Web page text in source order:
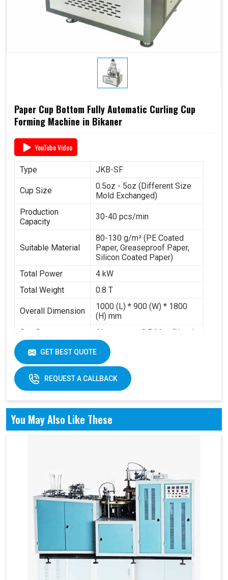
Paper Cup Bottom Fully Automatic Curling Cup
Forming Machine in Bikaner
YouTube Video
Type JKB-SF
Cup Size
0.5oz - 5oz (Different Size
Mold Exchanged)
Production
Capacity
30-40 pcs/min
Suitable Material
80-130 g/m² (PE Coated
Paper, Greaseproof Paper,
Silicon Coated Paper)
Total Power
4 kW
Total Weight
0.8 T
Overall Dimension
1000 (L) * 900 (W) * 1800
(H) mm
Gas Source
Requirement
Air pressure 0.5 Mpa (Need
to buy air compressor)
Working Volume
0.2-0.3 m³/min
GET BEST QUOTE
REQUEST A CALLBACK
You May Also Like These